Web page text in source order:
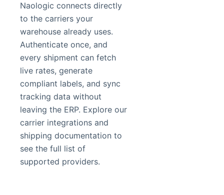
Naologic connects directly
to the carriers your
warehouse already uses.
Authenticate once, and
every shipment can fetch
live rates, generate
compliant labels, and sync
tracking data without
leaving the ERP. Explore our
carrier integrations and
shipping documentation to
see the full list of
supported providers.